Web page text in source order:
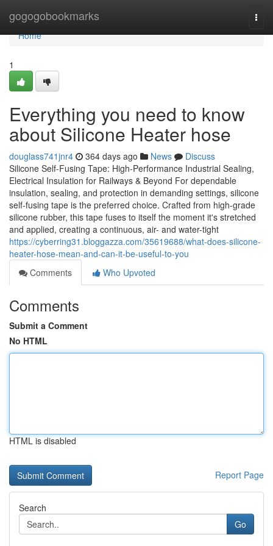
gogogobookmarks
Home
Home
1
Everything you need to know
about Silicone Heater hose
douglass741jnr4 364 days ago News
Discuss
Silicone Self-Fusing Tape: High-Performance Industrial Sealing,
Electrical Insulation for Railways & Beyond For dependable
insulation, sealing, and protection in demanding settings, silicone
self-fusing tape is the preferred choice. Crafted from high-grade
silicone rubber, this tape fuses to itself the moment it's stretched
and applied, creating a continuous, air- and water-tight
https://cyberring31.bloggazza.com/35619688/what-does-silicone-
heater-hose-mean-and-can-it-be-useful-to-you
Comments
Who Upvoted
Comments
Submit a Comment
No HTML
HTML is disabled
Report Page
Search
Go